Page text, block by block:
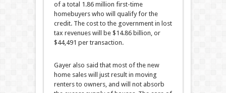
of a total 1.86 million first-time
homebuyers who will qualify for the
credit. The cost to the government in lost
tax revenues will be $14.86 billion, or
$44,491 per transaction.
Gayer also said that most of the new
home sales will just result in moving
renters to owners, and will not absorb